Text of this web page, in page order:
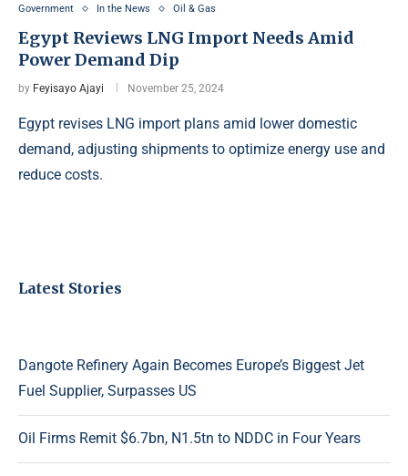
Government In the News Oil & Gas
Egypt Reviews LNG Import Needs Amid
Power Demand Dip
by Feyisayo Ajayi November 25, 2024
Egypt revises LNG import plans amid lower domestic
demand, adjusting shipments to optimize energy use and
reduce costs.
Latest Stories
Dangote Refinery Again Becomes Europe’s Biggest Jet
Fuel Supplier, Surpasses US
Oil Firms Remit $6.7bn, N1.5tn to NDDC in Four Years